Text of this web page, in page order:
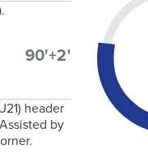
90'+2'
header
by